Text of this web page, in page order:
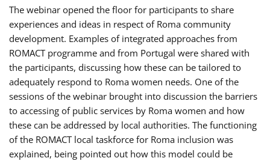
The webinar opened the floor for participants to share
experiences and ideas in respect of Roma community
development. Examples of integrated approaches from
ROMACT programme and from Portugal were shared with
the participants, discussing how these can be tailored to
adequately respond to Roma women needs. One of the
sessions of the webinar brought into discussion the barriers
to accessing of public services by Roma women and how
these can be addressed by local authorities. The functioning
of the ROMACT local taskforce for Roma inclusion was
explained, being pointed out how this model could be